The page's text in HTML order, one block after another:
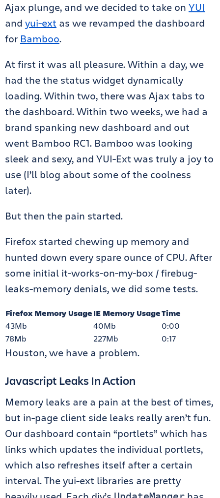
Ajax plunge, and we decided to take on YUI
and yui-ext as we revamped the dashboard
for Bamboo.
At first it was all pleasure. Within a day, we
had the the status widget dynamically
loading. Within two, there was Ajax tabs to
the dashboard. Within two weeks, we had a
brand spanking new dashboard and out
went Bamboo RC1. Bamboo was looking
sleek and sexy, and YUI-Ext was truly a joy to
use (I’ll blog about some of the coolness
later).
But then the pain started.
Firefox started chewing up memory and
hunted down every spare ounce of CPU. After
some initial it-works-on-my-box / firebug-
leaks-memory denials, we did some tests.
Firefox Memory UsageIE Memory UsageTime
43Mb 40Mb
0:00
78Mb
227Mb 0:17
Houston, we have a problem.
Javascript Leaks In Action
Memory leaks are a pain at the best of times,
but in-page client side leaks really aren’t fun.
Our dashboard contain “portlets” which has
links which updates the individual portlets,
which also refreshes itself after a certain
interval. The yui-ext libraries are pretty